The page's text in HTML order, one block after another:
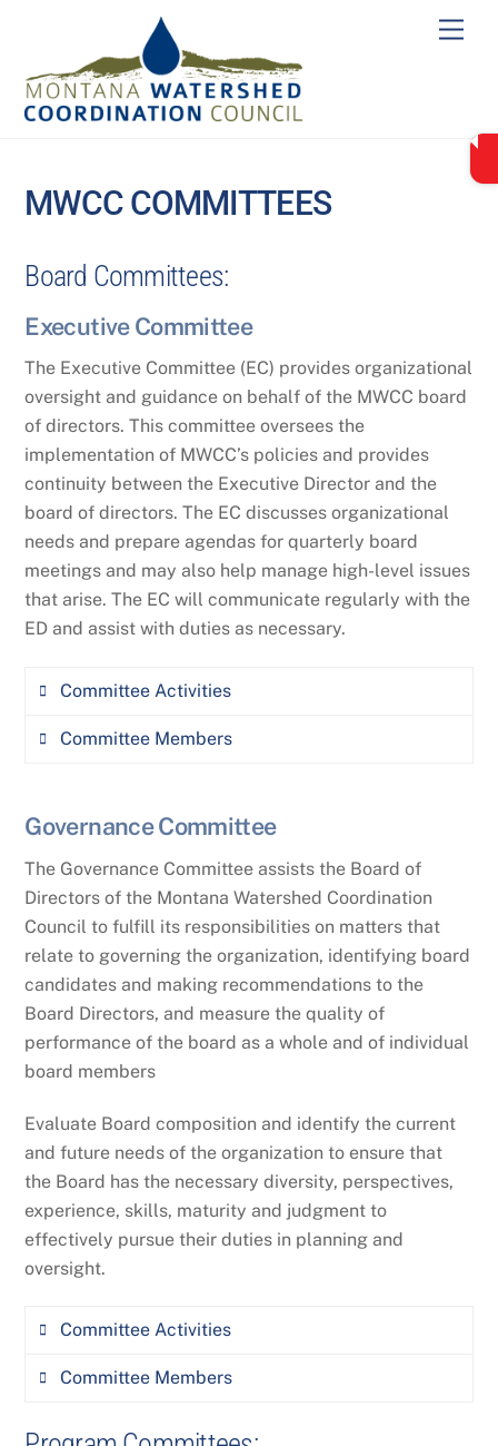
content
MWCC COMMITTEES
Board Committees:
Executive Committee
The Executive Committee (EC) provides organizational
oversight and guidance on behalf of the MWCC board
of directors. This committee oversees the
implementation of MWCC’s policies and provides
continuity between the Executive Director and the
board of directors. The EC discusses organizational
needs and prepare agendas for quarterly board
meetings and may also help manage high-level issues
that arise. The EC will communicate regularly with the
ED and assist with duties as necessary.
Committee Activities
boarding of new board of directors
Work with the ED to ensure policies are
adequate and oversee implementation
Represent the board at large
Make decisions in the interim, as
necessary
Communicate information to the board
in conjunction with the ED
Board meeting development and
facilitation
Plan quarterly board meetings and
coordinate agenda material with the ED
Committee Members
Wildlife Fund
Heather Stokes (MWCC Vice-Chair), Center
for Natural Resources and Environmental
Policy
Hannah Riedl (MWCC Secretary), Montana
DEQ Nonpoint Source and Wetlands
Program
Amy Seaman (MWCC Executive Director)
Governance Committee
The Governance Committee assists the Board of
Directors of the Montana Watershed Coordination
Council to fulfill its responsibilities on matters that
relate to governing the organization, identifying board
candidates and making recommendations to the
Board Directors, and measure the quality of
performance of the board as a whole and of individual
board members
Evaluate Board composition and identify the current
and future needs of the organization to ensure that
the Board has the necessary diversity, perspectives,
experience, skills, maturity and judgment to
effectively pursue their duties in planning and
oversight.
Committee Activities
Committee Members